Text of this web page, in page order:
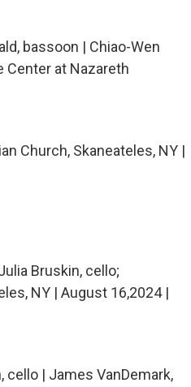
bassoon | Chiao-Wen
Center at Nazareth
Church, Skaneateles, NY |
Bruskin, cello;
NY | August 16,2024 |
cello | James VanDemark,